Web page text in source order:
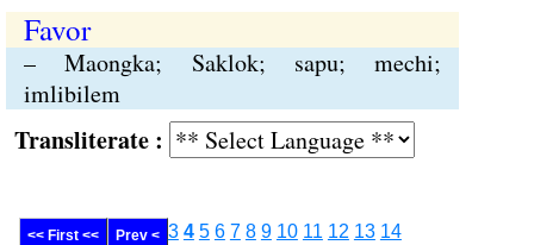
Favor
– Maongka; Saklok; sapu; mechi;
imlibilem
:
<< First << Prev < 3 4 5 6 7 8 9 10 11 12 13 14